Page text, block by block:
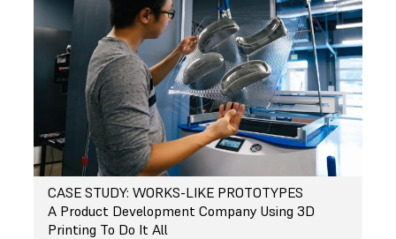
CASE STUDY: WORKS-LIKE PROTOTYPES
A Product Development Company Using 3D
Printing To Do It All